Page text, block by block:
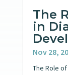
The
in
Nov 28,
The Role